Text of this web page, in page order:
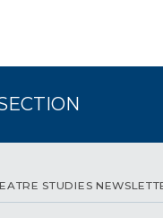
STUDIES